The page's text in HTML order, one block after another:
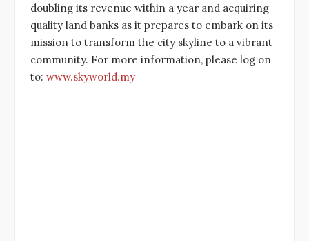
doubling its revenue within a year and acquiring
quality land banks as it prepares to embark on its
mission to transform the city skyline to a vibrant
community. For more information, please log on
to: www.skyworld.my